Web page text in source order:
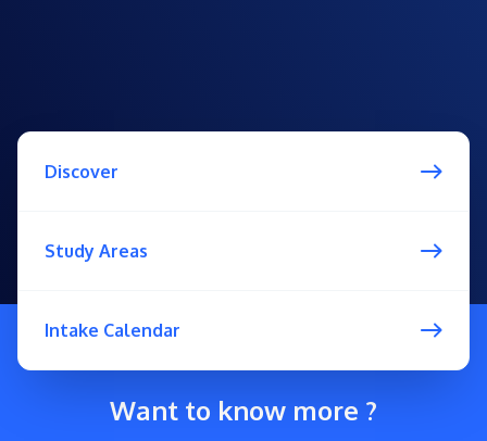
Discover
Study Areas
Intake Calendar
Want to know more ?